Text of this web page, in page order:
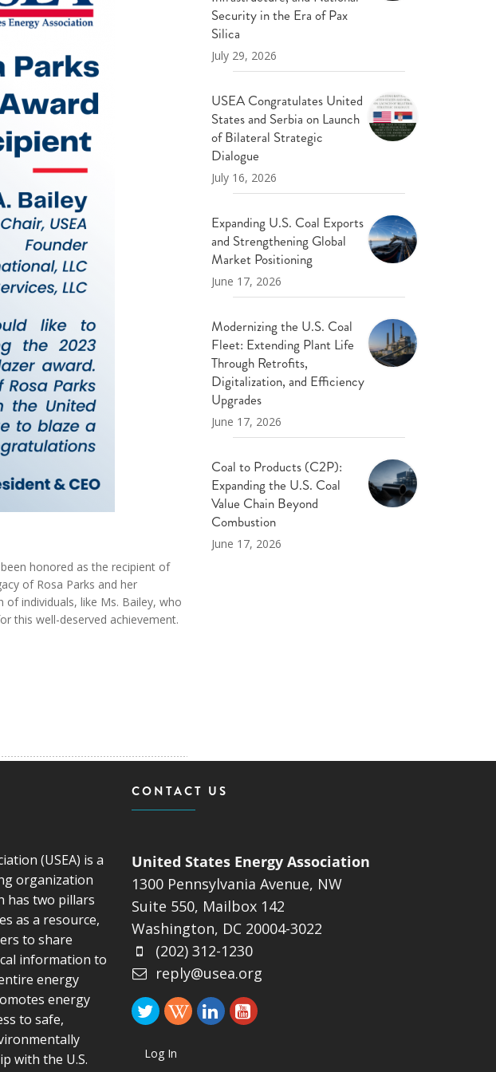
TECHNOLOGY AND POLICY BRIEFS
- COAL
honored as the recipient of
of Rosa Parks and her
individuals, like Ms. Bailey, who
this well-deserved achievement.
Security in the Era of Pax
Silica
July 29, 2026
USEA Congratulates United
States and Serbia on Launch
of Bilateral Strategic
Dialogue
July 16, 2026
Expanding U.S. Coal Exports
and Strengthening Global
Market Positioning
June 17, 2026
Modernizing the U.S. Coal
Fleet: Extending Plant Life
Through Retrofits,
Digitalization, and Efficiency
Upgrades
June 17, 2026
Coal to Products (C2P):
Expanding the U.S. Coal
Value Chain Beyond
Combustion
June 17, 2026
(USEA) is a
organization
has two pillars
as a resource,
to share
information to
energy
energy
to safe,
with the U.S.
CONTACT US
United States Energy Association
1300 Pennsylvania Avenue, NW
Suite 550, Mailbox 142
Washington, DC 20004-3022
(202) 312-1230
reply@usea.org
Log In